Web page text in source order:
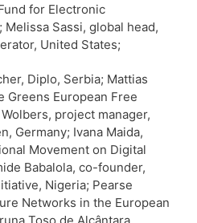
for Electronic
Melissa Sassi, global head,
United States;
Diplo, Serbia; Mattias
Greens European Free
project manager,
Germany; Ivana Maida,
Movement on Digital
Babalola, co-founder,
Nigeria; Pearse
Networks in the European